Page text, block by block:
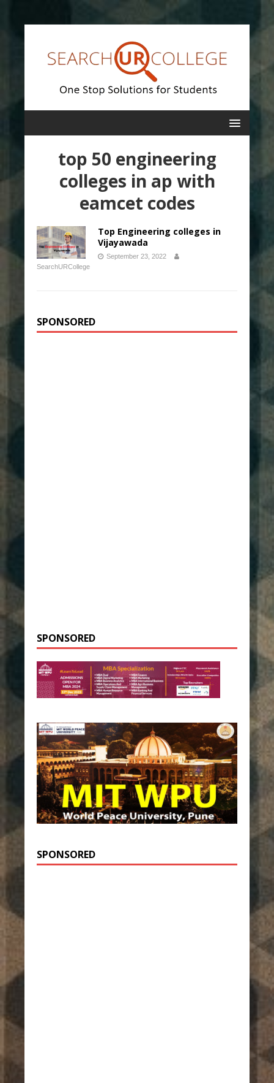
top 50 engineering
colleges in ap with
eamcet codes
Top Engineering colleges in
Vijayawada
September 23, 2022
SearchURCollege
SPONSORED
SPONSORED
SPONSORED